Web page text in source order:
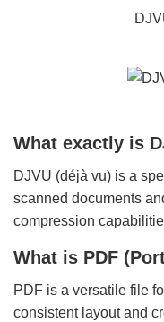
What exactly is
DJVU (déjà vu) is a
scanned documents
compression
What is PDF
PDF is a versatile file
consistent layout and